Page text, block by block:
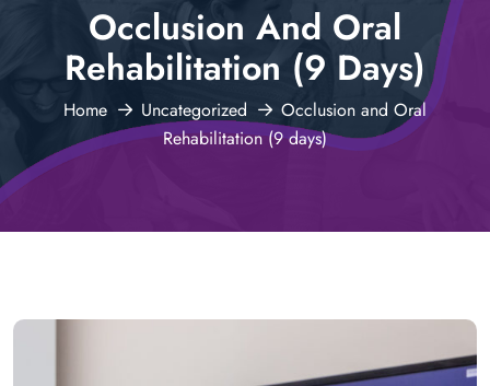
Occlusion And Oral
Rehabilitation (9 Days)
Home Uncategorized
Occlusion and Oral
Rehabilitation (9 days)